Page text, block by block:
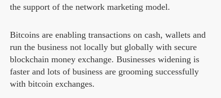
the support of the network marketing model.
Bitcoins are enabling transactions on cash, wallets and
run the business not locally but globally with secure
blockchain money exchange. Businesses widening is
faster and lots of business are grooming successfully
with bitcoin exchanges.